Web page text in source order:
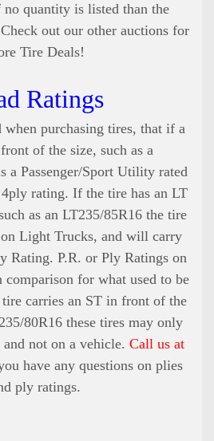
quantity is listed than the
out our other auctions for
Tire Deals!
Ratings
when purchasing tires, that if a
of the size, such as a
a Passenger/Sport Utility rated
rating. If the tire has an LT
as an LT235/85R16 the tire
Light Trucks, and will carry
Rating. P.R. or Ply Ratings on
comparison for what used to be
carries an ST in front of the
80R16 these tires may only
not on a vehicle. Call us at
have any questions on plies
ply ratings.